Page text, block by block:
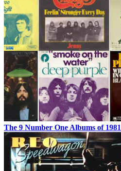
The 9 Number One Albums of